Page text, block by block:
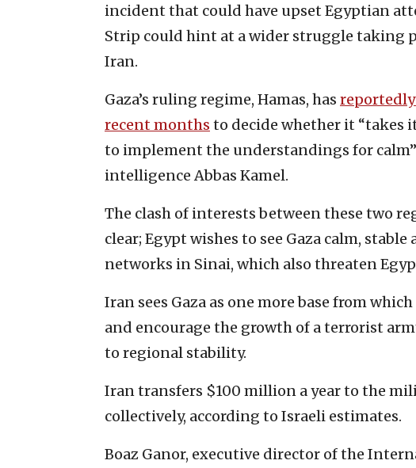
incident that could have upset Egyptian
Strip could hint at a wider struggle taking
Iran.
Gaza’s ruling regime, Hamas, has
recent months to decide whether it “takes
to implement the understandings for
intelligence Abbas Kamel.
The clash of interests between these two
clear; Egypt wishes to see Gaza calm,
networks in Sinai, which also threaten
Iran sees Gaza as one more base from
and encourage the growth of a terrorist
to regional stability.
Iran transfers $100 million a year to the
collectively, according to Israeli estimates.
Boaz Ganor, executive director of the